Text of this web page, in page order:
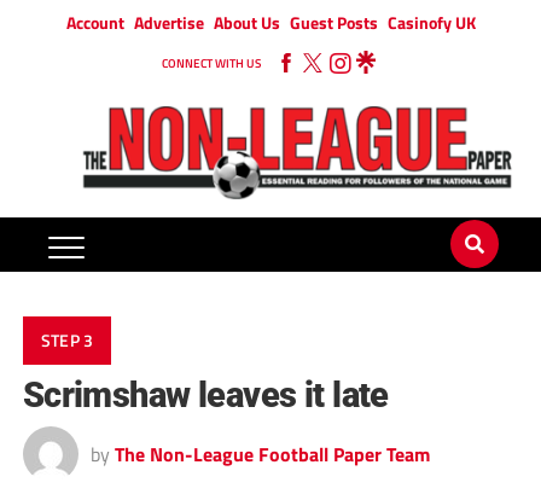
Account Advertise About Us Guest Posts Casinofy UK
CONNECT WITH US
STEP 3
Scrimshaw leaves it late
by The Non-League Football Paper Team